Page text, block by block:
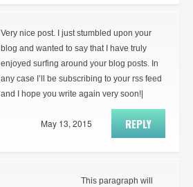
Very nice post. I just stumbled upon your
blog and wanted to say that I have truly
enjoyed surfing around your blog posts. In
any case I’ll be subscribing to your rss feed
and I hope you write again very soon!|
REPLY
May 13, 2015
This paragraph will